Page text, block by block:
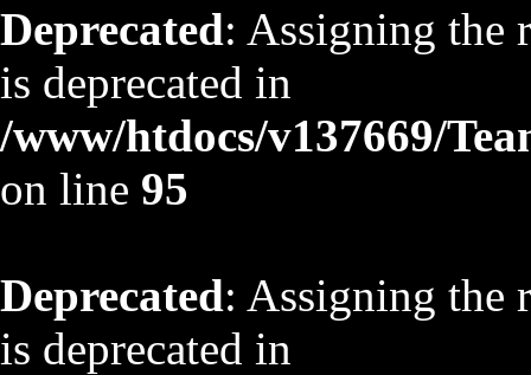
Deprecated: Assigning the
is deprecated in
/www/htdocs/v137669/
on line 95
Deprecated: Assigning the
is deprecated in